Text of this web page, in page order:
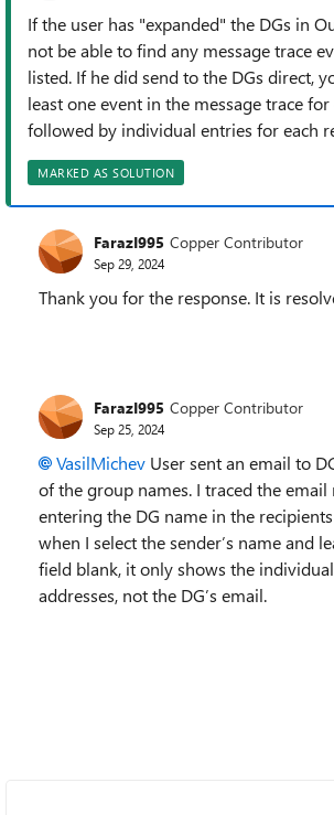
If the user has "expanded" the DGs in
not be able to find any message trace
listed. If he did send to the DGs direct,
least one event in the message trace
followed by individual entries for each
MARKED AS SOLUTION
FarazI995 Copper Contributor
Sep 29, 2024
Thank you for the response. It is
FarazI995 Copper Contributor
Sep 25, 2024
VasilMichev User sent an email to
of the group names. I traced the email
entering the DG name in the
when I select the sender’s name and
field blank, it only shows the
addresses, not the DG’s email.